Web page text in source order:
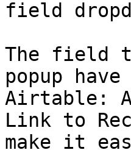
field
The field
popup
Airtable:
Link to
make it